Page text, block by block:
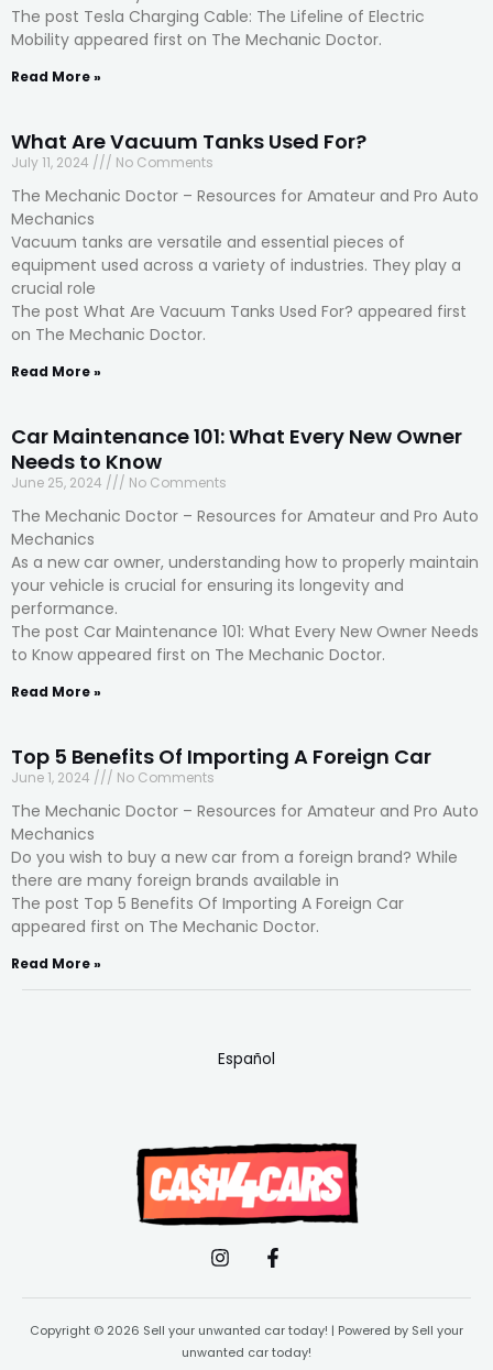
The post Tesla Charging Cable: The Lifeline of Electric
Mobility appeared first on The Mechanic Doctor.
Read More »
What Are Vacuum Tanks Used For?
July 11, 2024 No Comments
The Mechanic Doctor – Resources for Amateur and Pro Auto
Mechanics
Vacuum tanks are versatile and essential pieces of
equipment used across a variety of industries. They play a
crucial role
The post What Are Vacuum Tanks Used For? appeared first
on The Mechanic Doctor.
Read More »
Car Maintenance 101: What Every New Owner
Needs to Know
June 25, 2024 No Comments
The Mechanic Doctor – Resources for Amateur and Pro Auto
Mechanics
As a new car owner, understanding how to properly maintain
your vehicle is crucial for ensuring its longevity and
performance.
The post Car Maintenance 101: What Every New Owner Needs
to Know appeared first on The Mechanic Doctor.
Read More »
Top 5 Benefits Of Importing A Foreign Car
June 1, 2024 No Comments
The Mechanic Doctor – Resources for Amateur and Pro Auto
Mechanics
Do you wish to buy a new car from a foreign brand? While
there are many foreign brands available in
The post Top 5 Benefits Of Importing A Foreign Car
appeared first on The Mechanic Doctor.
Read More »
Español
Copyright © 2026 Sell your unwanted car today! | Powered by Sell your
unwanted car today!